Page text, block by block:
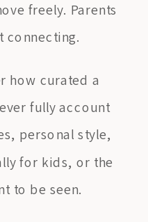
freely. Parents
connecting.
how curated a
fully account
personal style,
for kids, or the
to be seen.